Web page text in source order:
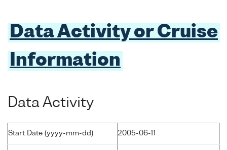
Data Activity or Cruise
Information
Data Activity
Start Date (yyyy-mm-dd) 2005-06-11